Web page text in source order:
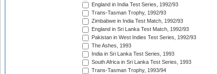
England in India Test Series, 1992/93
Trans-Tasman Trophy, 1992/93
Zimbabwe in India Test Match, 1992/93
England in Sri Lanka Test Match, 1992/93
Pakistan in West Indies Test Series, 1992/93
The Ashes, 1993
India in Sri Lanka Test Series, 1993
South Africa in Sri Lanka Test Series, 1993
Trans-Tasman Trophy, 1993/94